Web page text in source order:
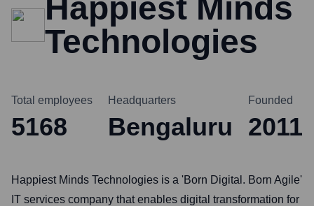
Happiest Minds
Technologies
Total employees
5168
Headquarters
Bengaluru
Founded
2011
Happiest Minds Technologies is a 'Born Digital. Born Agile'
IT services company that enables digital transformation for